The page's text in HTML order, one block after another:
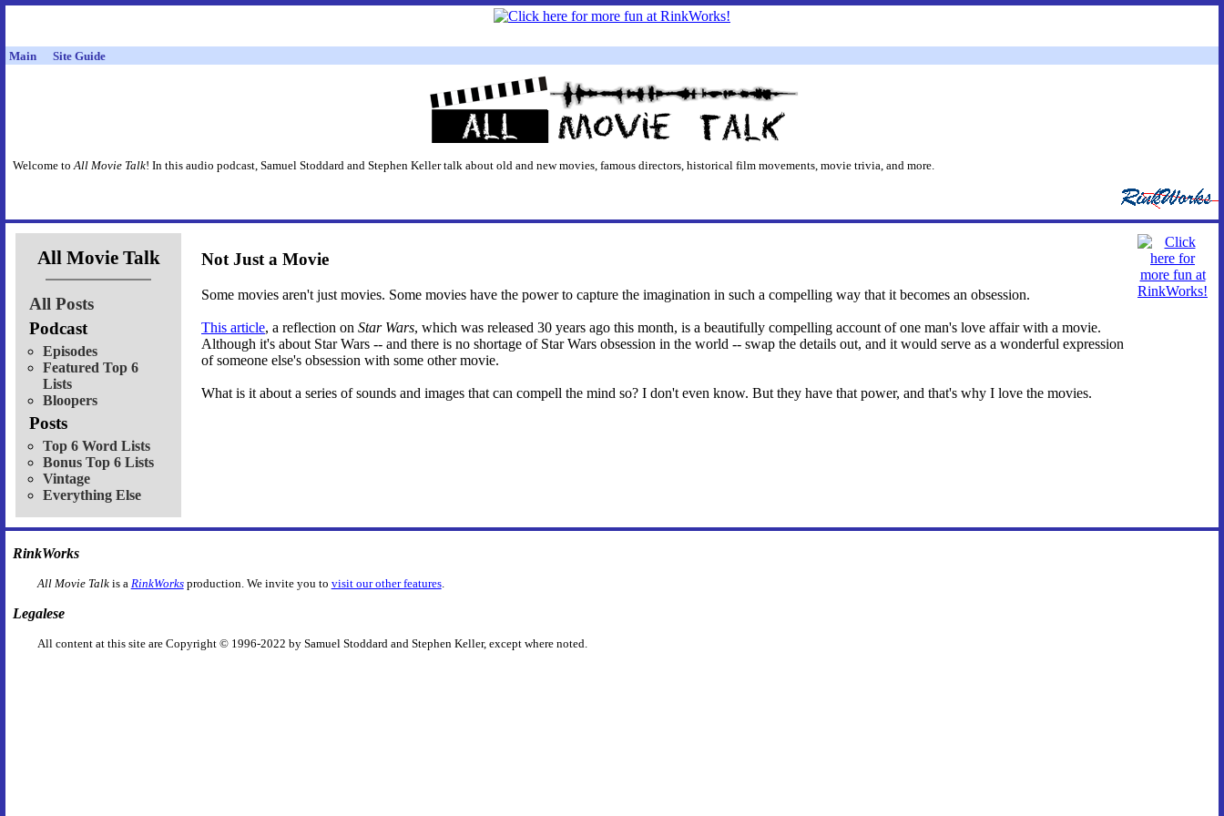
Main Site Guide
Welcome toAll Movie Talk! In this audio podcast, Samuel Stoddard and Stephen Keller talk about old and new movies, famous directors, historical film movements, movie trivia, and more.
All Movie Talk
All Posts
Podcast
Episodes
Featured Top 6
Lists
Bloopers
Posts
Top 6 Word Lists
Bonus Top 6 Lists
Vintage
Everything Else
Not Just a Movie
Some movies aren't just movies. Some movies have the power to capture the imagination in such a compelling way that it becomes an obsession.
This article, a reflection on Star Wars, which was released 30 years ago this month, is a beautifully compelling account of one man's love affair with a movie.
Although it's about Star Wars -- and there is no shortage of Star Wars obsession in the world -- swap the details out, and it would serve as a wonderful expression
of someone else's obsession with some other movie.
What is it about a series of sounds and images that can compell the mind so? I don't even know. But they have that power, and that's why I love the movies.
RinkWorks
All Movie Talkis a RinkWorksproduction. We invite you to visit our other features.
Legalese
All content at this site are Copyright © 1996-2022 by Samuel Stoddard and Stephen Keller, except where noted.